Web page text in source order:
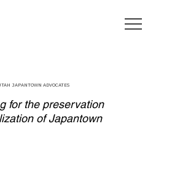
JAPANTOWN ADVOCATES
for the preservation
of Japantown